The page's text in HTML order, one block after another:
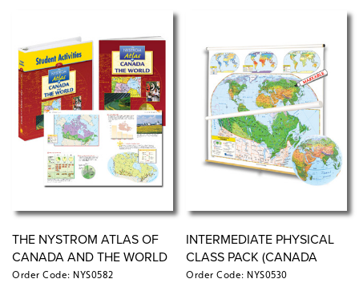
THE NYSTROM ATLAS OF
CANADA AND THE WORLD
Order Code: NYS0582
INTERMEDIATE PHYSICAL
CLASS PACK (CANADA
VERSION)
Order Code: NYS0530